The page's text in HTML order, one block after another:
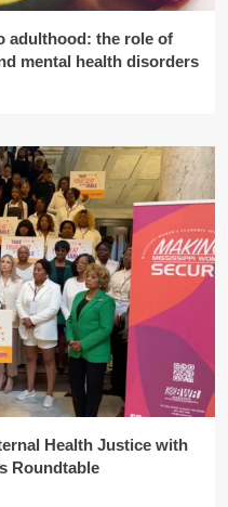
adulthood: the role of
mental health disorders
Health Justice with
Roundtable